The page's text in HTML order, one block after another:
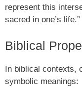
represent this
sacred in one’s life.”
Biblical
In biblical contexts,
symbolic meanings: